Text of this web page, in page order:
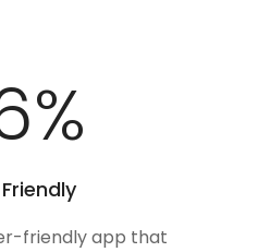
%
friendly app that